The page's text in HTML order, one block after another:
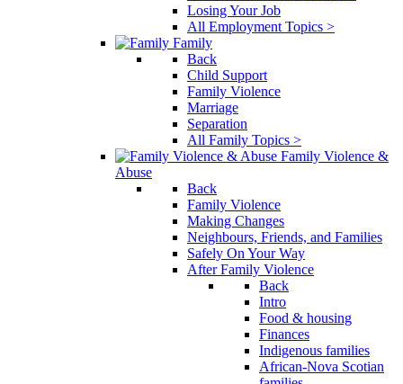
Losing Your Job
All Employment Topics >
Family
Back
Child Support
Family Violence
Marriage
Separation
All Family Topics >
Family Violence &
Abuse
Back
Family Violence
Making Changes
Neighbours, Friends, and Families
Safely On Your Way
After Family Violence
Back
Intro
Food & housing
Finances
Indigenous families
African-Nova Scotian